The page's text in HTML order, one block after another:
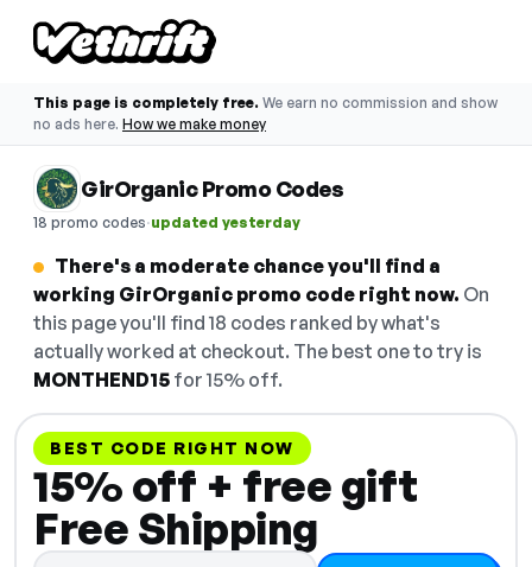
This page is completely free. We earn no commission and show
no ads here. How we make money
GirOrganic Promo Codes
18 promo codes·updated yesterday
There's a moderate chance you'll find a
working GirOrganic promo code right now. On
this page you'll find 18 codes ranked by what's
actually worked at checkout. The best one to try is
MONTHEND15 for 15% off.
BEST CODE RIGHT NOW
15% off + free gift
Free Shipping